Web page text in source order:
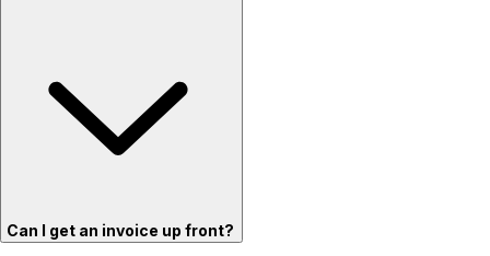
Can I get an invoice up front?